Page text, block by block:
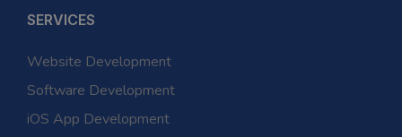
SERVICES
Website Development
Software Development
iOS App Development